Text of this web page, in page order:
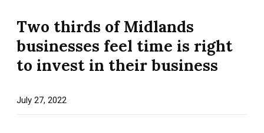
Two thirds of Midlands
businesses feel time is right
to invest in their business
July 27, 2022